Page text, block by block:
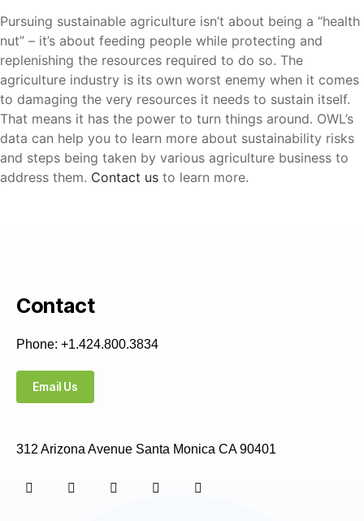
Pursuing sustainable agriculture isn’t about being a “health
nut” – it’s about feeding people while protecting and
replenishing the resources required to do so. The
agriculture industry is its own worst enemy when it comes
to damaging the very resources it needs to sustain itself.
That means it has the power to turn things around. OWL’s
data can help you to learn more about sustainability risks
and steps being taken by various agriculture business to
address them. Contact us to learn more.
Contact
Phone: +1.424.800.3834
Email Us
312 Arizona Avenue Santa Monica CA 90401